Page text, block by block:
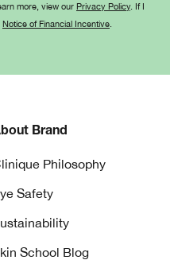
more, view our Privacy Policy. If I
Notice of Financial Incentive
Brand
Philosophy
Safety
School Blog